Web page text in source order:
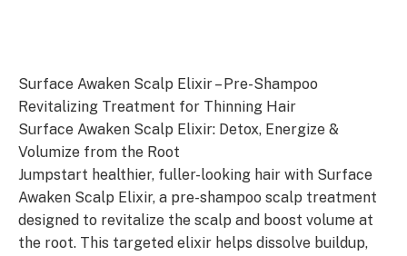
Surface Awaken Scalp Elixir – Pre-Shampoo
Revitalizing Treatment for Thinning Hair
Surface Awaken Scalp Elixir: Detox, Energize &
Volumize from the Root
Jumpstart healthier, fuller-looking hair with Surface
Awaken Scalp Elixir, a pre-shampoo scalp treatment
designed to revitalize the scalp and boost volume at
the root. This targeted elixir helps dissolve buildup,